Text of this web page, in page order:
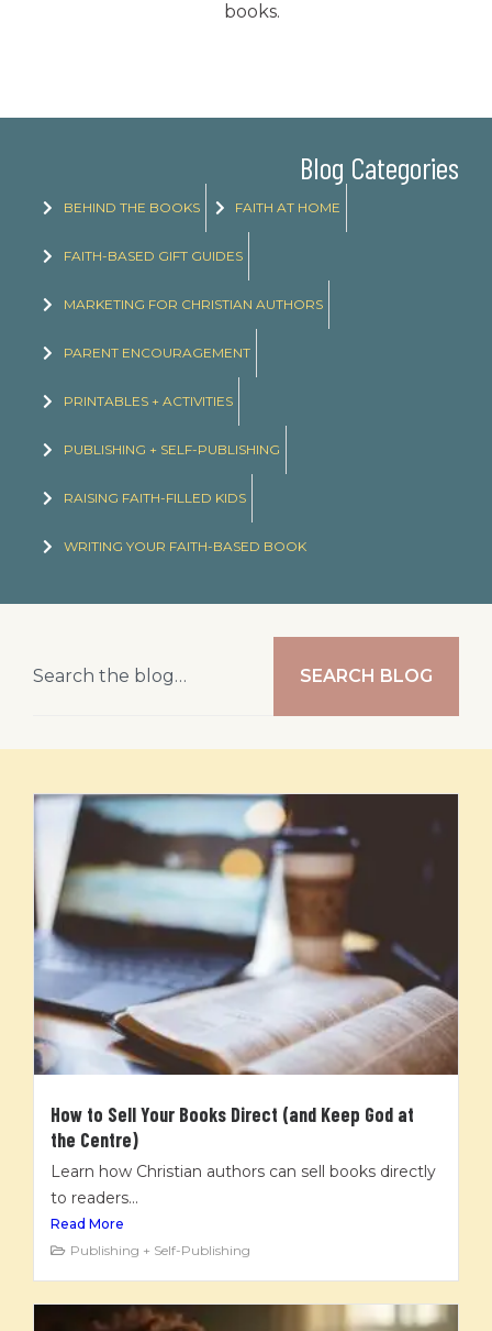
books.
Blog Categories
BEHIND THE BOOKS FAITH AT HOME
FAITH-BASED GIFT GUIDES
MARKETING FOR CHRISTIAN AUTHORS
PARENT ENCOURAGEMENT
PRINTABLES + ACTIVITIES
PUBLISHING + SELF-PUBLISHING
RAISING FAITH-FILLED KIDS
WRITING YOUR FAITH-BASED BOOK
SEARCH BLOG
How to Sell Your Books Direct (and Keep God at
the Centre)
Learn how Christian authors can sell books directly
to readers...
Read More
Publishing + Self-Publishing